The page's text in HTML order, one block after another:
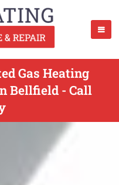
Gas Heating
Bellfield - Call